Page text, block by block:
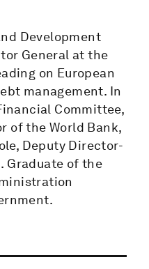
Development
General at the
on European
management. In
Committee,
of the World Bank,
Deputy Director-
Graduate of the